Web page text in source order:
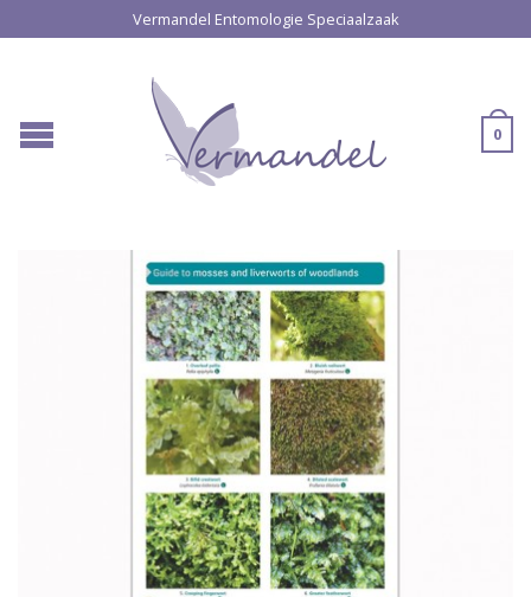
Vermandel Entomologie Speciaalzaak
0